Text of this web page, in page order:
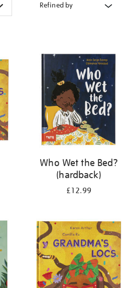
Refined by
Who Wet the Bed?
(hardback)
£12.99